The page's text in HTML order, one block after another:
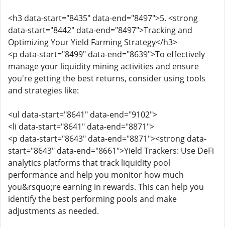
<h3 data-start="8435" data-end="8497">5. <strong
data-start="8442" data-end="8497">Tracking and
Optimizing Your Yield Farming Strategy</h3>
<p data-start="8499" data-end="8639">To effectively
manage your liquidity mining activities and ensure
you're getting the best returns, consider using tools
and strategies like:
<ul data-start="8641" data-end="9102">
<li data-start="8641" data-end="8871">
<p data-start="8643" data-end="8871"><strong data-
start="8643" data-end="8661">Yield Trackers: Use DeFi
analytics platforms that track liquidity pool
performance and help you monitor how much
you&rsquo;re earning in rewards. This can help you
identify the best performing pools and make
adjustments as needed.